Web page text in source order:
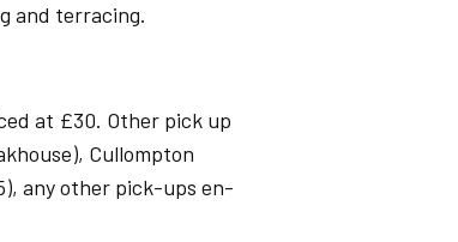
and terracing.
at £30. Other pick up
Cullompton
any other pick-ups en-